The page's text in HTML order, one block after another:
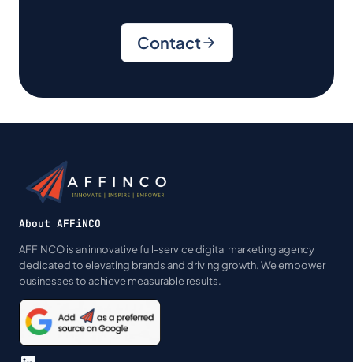
Contact
About AFFiNCO
AFFiNCO is an innovative full-service digital marketing agency
dedicated to elevating brands and driving growth. We empower
businesses to achieve measurable results.